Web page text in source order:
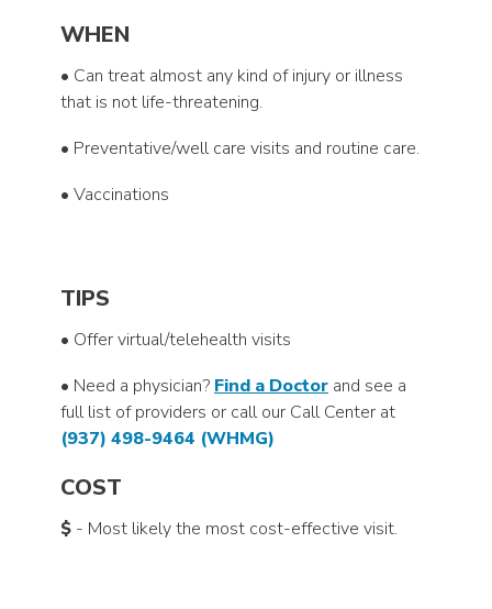
WHEN
• Can treat almost any kind of injury or illness
that is not life-threatening.
• Preventative/well care visits and routine care.
• Vaccinations
TIPS
• Offer virtual/telehealth visits
• Need a physician? Find a Doctor and see a
full list of providers or call our Call Center at
(937) 498-9464 (WHMG)
COST
$ - Most likely the most cost-effective visit.